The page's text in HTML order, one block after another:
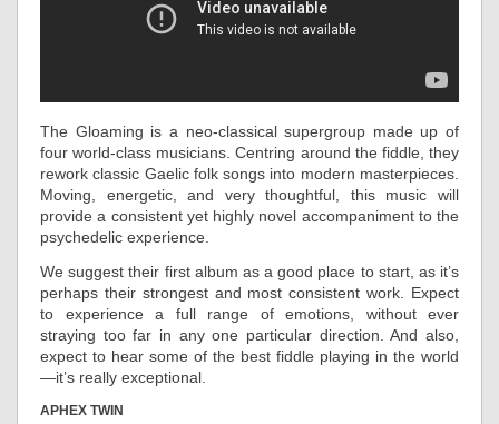
The Gloaming is a neo-classical supergroup made up of
four world-class musicians. Centring around the fiddle, they
rework classic Gaelic folk songs into modern masterpieces.
Moving, energetic, and very thoughtful, this music will
provide a consistent yet highly novel accompaniment to the
psychedelic experience.
We suggest their first album as a good place to start, as it’s
perhaps their strongest and most consistent work. Expect
to experience a full range of emotions, without ever
straying too far in any one particular direction. And also,
expect to hear some of the best fiddle playing in the world
—it’s really exceptional.
APHEX TWIN